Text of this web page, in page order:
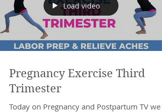
Load video
Pregnancy Exercise Third
Trimester
Today on Pregnancy and Postpartum TV we